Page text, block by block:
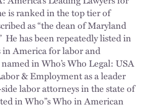
is ranked in the top tier of
as “the dean of Maryland
He has been repeatedly listed in
in America for labor and
in Who’s Who Legal: USA
& Employment as a leader
labor attorneys in the state of
in Who”s Who in American